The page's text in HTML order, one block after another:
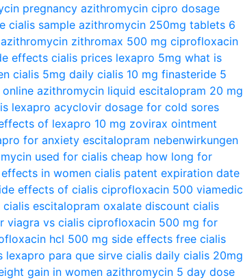
pregnancy azithromycin cipro dosage
cialis sample azithromycin 250mg tablets 6
zithromax 500 mg ciprofloxacin
effects cialis prices lexapro 5mg what is
cialis 5mg daily cialis 10 mg finasteride 5
azithromycin liquid escitalopram 20 mg
lexapro acyclovir dosage for cold sores
of lexapro 10 mg zovirax ointment
for anxiety escitalopram nebenwirkungen
used for cialis cheap how long for
in women cialis patent expiration date
effects of cialis ciprofloxacin 500 viamedic
cialis escitalopram oxalate discount cialis
viagra vs cialis ciprofloxacin 500 mg for
hcl 500 mg side effects free cialis
lexapro para que sirve cialis daily cialis 20mg
gain in women azithromycin 5 day dose